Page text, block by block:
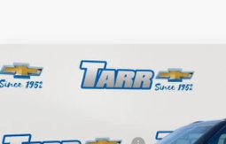
New Chevrolet Trailblazer
Compare Vehicle